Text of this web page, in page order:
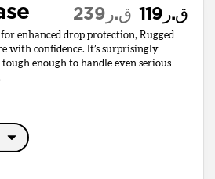
ق.ر119 ق.ر239
enhanced drop protection, Rugged
with confidence. It’s surprisingly
enough to handle even serious